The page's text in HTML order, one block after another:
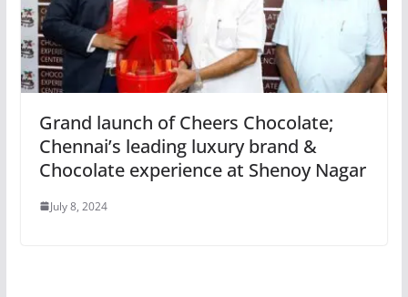
Grand launch of Cheers Chocolate;
Chennai’s leading luxury brand &
Chocolate experience at Shenoy Nagar
July 8, 2024